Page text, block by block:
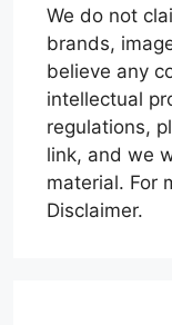
We do not
brands,
believe any
intellectual
regulations,
link, and we
material. For
Disclaimer.